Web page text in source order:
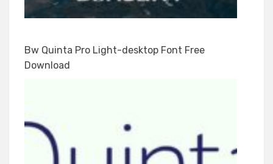
Bw Quinta Pro Light-desktop Font Free
Download